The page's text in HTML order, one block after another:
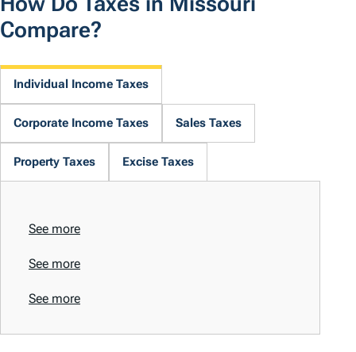
Compare?
Individual Income Taxes
Corporate Income Taxes Sales Taxes
Property Taxes Excise Taxes
See more
See more
See more